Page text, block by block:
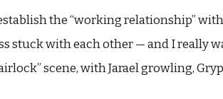
the “working relationship”
stuck with each other — and I really
scene, with Jarael growling,